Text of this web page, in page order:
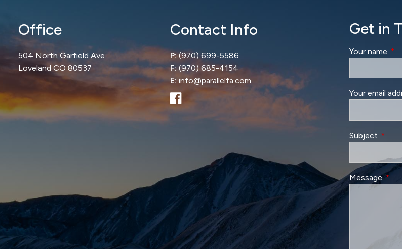
Office
504 North Garfield Ave
Loveland CO 80537
Contact Info
P:(970) 699-5586
F:(970) 685-4154
E: info@parallelfa.com
Get in
Your name
Your email
Subject This
Message This